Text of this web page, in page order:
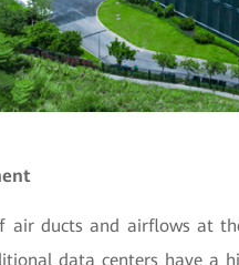
air ducts and airflows at
data centers have a